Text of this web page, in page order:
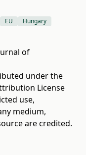
EU Hungary
of
under the
License
use,
medium,
are credited.